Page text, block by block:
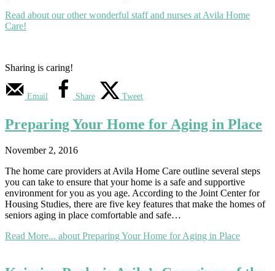
Read about our other wonderful staff and nurses at Avila Home
Care!
Sharing is caring!
Email Share Tweet
Preparing Your Home for Aging in Place
November 2, 2016
The home care providers at Avila Home Care outline several steps
you can take to ensure that your home is a safe and supportive
environment for you as you age. According to the Joint Center for
Housing Studies, there are five key features that make the homes of
seniors aging in place comfortable and safe…
Read More... about Preparing Your Home for Aging in Place